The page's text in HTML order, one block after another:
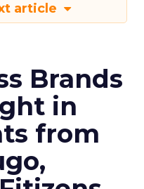
article
Brands
in
from